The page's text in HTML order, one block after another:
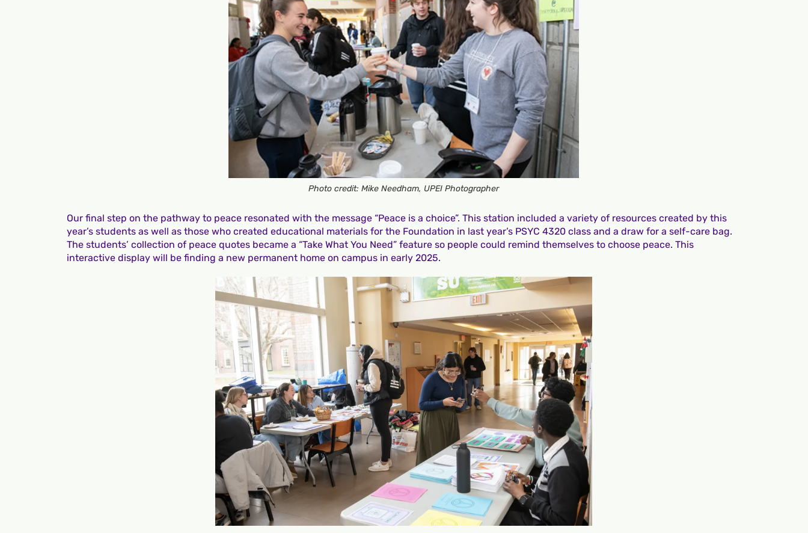
Photo credit: Mike Needham, UPEI Photographer
Our final step on the pathway to peace resonated with the message “Peace is a choice”. This station included a variety of resources created by this
year’s students as well as those who created educational materials for the Foundation in last year’s PSYC 4320 class and a draw for a self-care bag.
The students’ collection of peace quotes became a “Take What You Need” feature so people could remind themselves to choose peace. This
interactive display will be finding a new permanent home on campus in early 2025.